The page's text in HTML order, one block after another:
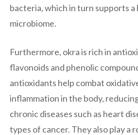
bacteria, which in turn supports a
microbiome.
Furthermore, okra is rich in
flavonoids and phenolic
antioxidants help combat
inflammation in the body,
chronic diseases such as heart
types of cancer. They also play a